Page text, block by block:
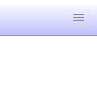
Toggle